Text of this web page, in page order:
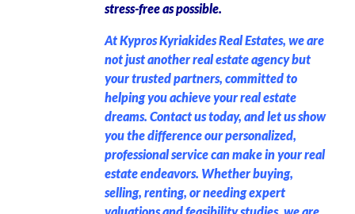
stress-free as possible.
At Kypros Kyriakides Real Estates, we are
not just another real estate agency but
your trusted partners, committed to
helping you achieve your real estate
dreams. Contact us today, and let us show
you the difference our personalized,
professional service can make in your real
estate endeavors. Whether buying,
selling, renting, or needing expert